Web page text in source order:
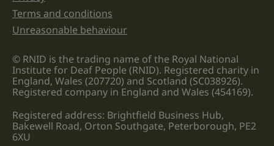
Terms and conditions
Unreasonable behaviour
© RNID is the trading name of the Royal National
Institute for Deaf People (RNID). Registered charity in
England, Wales (207720) and Scotland (SC038926).
Registered company in England and Wales (454169).
Registered address: Brightfield Business Hub,
Bakewell Road, Orton Southgate, Peterborough, PE2
6XU